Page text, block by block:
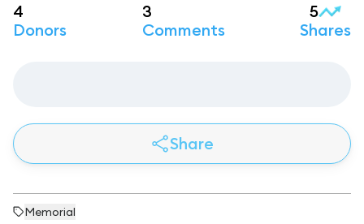
4
Donors
3
Comments
5
Shares
Share
Memorial